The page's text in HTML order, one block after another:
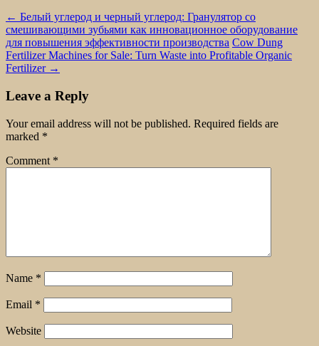
← Белый углерод и черный углерод: Гранулятор со
смешивающими зубьями как инновационное оборудование
для повышения эффективности производства Cow Dung
Fertilizer Machines for Sale: Turn Waste into Profitable Organic
Fertilizer →
Leave a Reply
Your email address will not be published. Required fields are
marked *
Comment *
Name *
Email *
Website